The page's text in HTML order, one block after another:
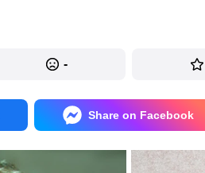
-
Share on Facebook